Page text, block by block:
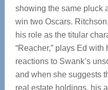
showing the same pluck
win two Oscars.
his role as the titular
“Reacher,” plays Ed
reactions to Swank’s
and when she suggests
real estate holdings, his